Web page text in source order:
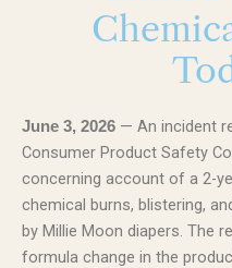
June 3, 2026 — An incident
Consumer Product Safety
concerning account of a 2-
chemical burns, blistering,
by Millie Moon diapers. The
formula change in the